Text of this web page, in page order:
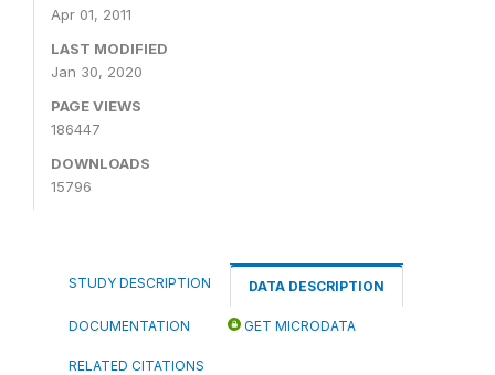
Apr 01, 2011
LAST MODIFIED
Jan 30, 2020
PAGE VIEWS
186447
DOWNLOADS
15796
STUDY DESCRIPTION DATA DESCRIPTION
DOCUMENTATION GET MICRODATA
RELATED CITATIONS